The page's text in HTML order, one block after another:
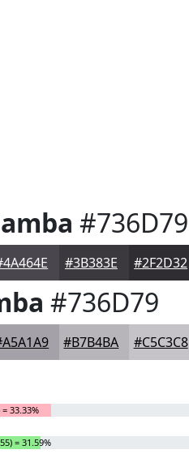
#736D79
#3B383E #2F2D32
#736D79
#B7B4BA #C5C3C8
33.33%
= 31.59%